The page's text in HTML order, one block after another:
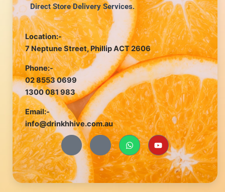
Direct Store Delivery Services.
Location:-
7 Neptune Street, Phillip ACT 2606
Phone:-
02 8553 0699
1300 081 983
Email:-
info@drinkhhive.com.au
J
i
-
f
a
c
J
i
-
i
n
s
W
h
a
t
s
a
p
Y
o
u
t
u
b
e